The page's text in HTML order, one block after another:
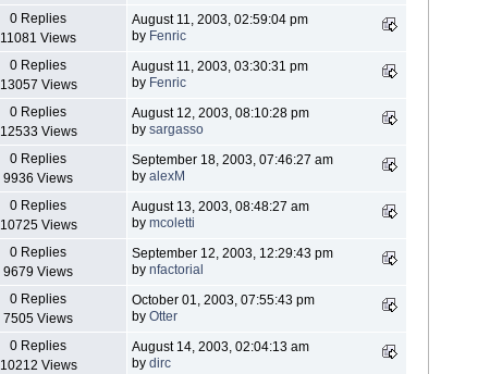
0 Replies
11081 Views
August 11, 2003, 02:59:04 pm
by Fenric
0 Replies
13057 Views
August 11, 2003, 03:30:31 pm
by Fenric
0 Replies
12533 Views
August 12, 2003, 08:10:28 pm
bysargasso
0 Replies
9936 Views
September 18, 2003, 07:46:27 am
byalexM
0 Replies
10725 Views
August 13, 2003, 08:48:27 am
bymcoletti
0 Replies
9679 Views
September 12, 2003, 12:29:43 pm
bynfactorial
0 Replies
7505 Views
October 01, 2003, 07:55:43 pm
byOtter
0 Replies
10212 Views
August 14, 2003, 02:04:13 am
bydirc